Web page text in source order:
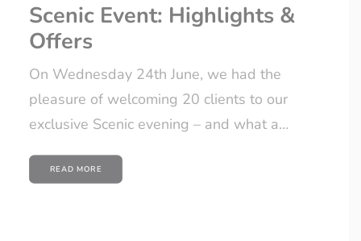
Scenic Event: Highlights &
Offers
On Wednesday 24th June, we had the
pleasure of welcoming 20 clients to our
exclusive Scenic evening – and what a…
READ MORE